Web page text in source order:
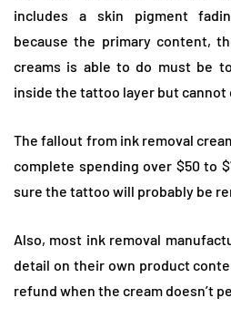
includes a skin pigment
because the primary content,
creams is able to do must be
inside the tattoo layer but
The fallout from ink removal
complete spending over $50 to
sure the tattoo will probably be
Also, most ink removal
detail on their own product
refund when the cream doesn’t